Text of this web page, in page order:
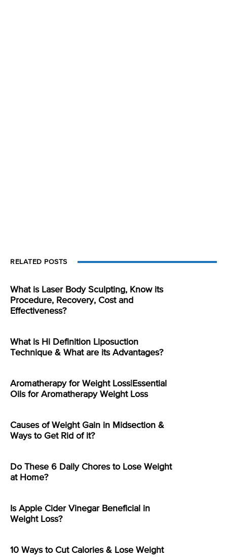
RELATED POSTS
What is Laser Body Sculpting, Know its
Procedure, Recovery, Cost and
Effectiveness?
What is Hi Definition Liposuction
Technique & What are its Advantages?
Aromatherapy for Weight Loss|Essential
Oils for Aromatherapy Weight Loss
Causes of Weight Gain in Midsection &
Ways to Get Rid of it?
Do These 6 Daily Chores to Lose Weight
at Home?
Is Apple Cider Vinegar Beneficial in
Weight Loss?
10 Ways to Cut Calories & Lose Weight